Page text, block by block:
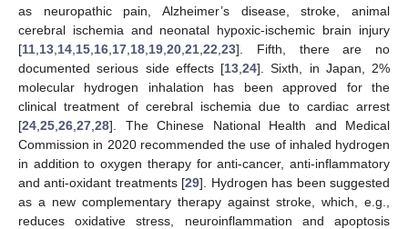
as neuropathic pain, Alzheimer’s disease, stroke, animal
cerebral ischemia and neonatal hypoxic-ischemic brain injury
[11 13 14 15 16 17 18 19 20 21 22 23]. Fifth, there are no
documented serious side effects [13 24]. Sixth, in Japan, 2%
molecular hydrogen inhalation has been approved for the
clinical treatment of cerebral ischemia due to cardiac arrest
[24 25 26 27 28]. The Chinese National Health and Medical
Commission in 2020 recommended the use of inhaled hydrogen
in addition to oxygen therapy for anti-cancer, anti-inflammatory
and anti-oxidant treatments [29]. Hydrogen has been suggested
as a new complementary therapy against stroke, which, e.g.,
reduces oxidative stress, neuroinflammation and apoptosis